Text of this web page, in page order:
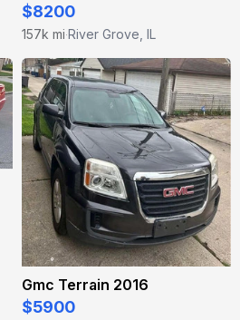
$8200
157k mi·River Grove, IL
Gmc Terrain 2016
$5900